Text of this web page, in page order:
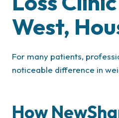
West,
For many patients,
noticeable difference in
How